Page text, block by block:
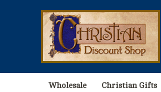
Wholesale Christian Gifts